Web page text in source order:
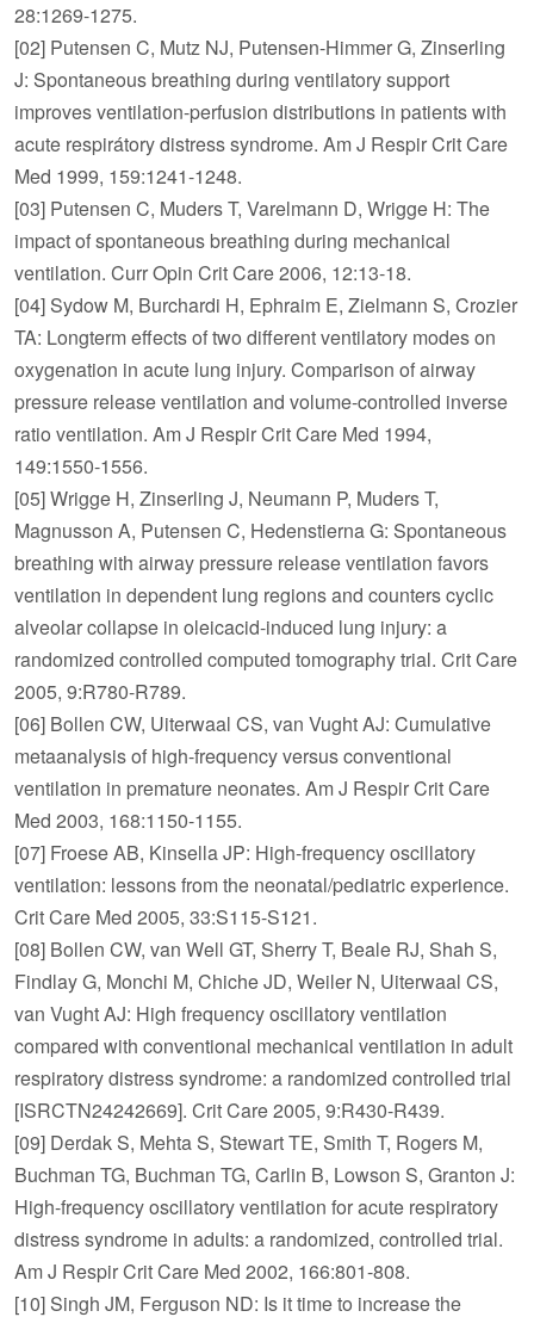
28:1269-1275.
[02] Putensen C, Mutz NJ, Putensen-Himmer G, Zinserling
J: Spontaneous breathing during ventilatory support
improves ventilation-perfusion distributions in patients with
acute respirátory distress syndrome. Am J Respir Crit Care
Med 1999, 159:1241-1248.
[03] Putensen C, Muders T, Varelmann D, Wrigge H: The
impact of spontaneous breathing during mechanical
ventilation. Curr Opin Crit Care 2006, 12:13-18.
[04] Sydow M, Burchardi H, Ephraim E, Zielmann S, Crozier
TA: Longterm effects of two different ventilatory modes on
oxygenation in acute lung injury. Comparison of airway
pressure release ventilation and volume-controlled inverse
ratio ventilation. Am J Respir Crit Care Med 1994,
149:1550-1556.
[05] Wrigge H, Zinserling J, Neumann P, Muders T,
Magnusson A, Putensen C, Hedenstierna G: Spontaneous
breathing with airway pressure release ventilation favors
ventilation in dependent lung regions and counters cyclic
alveolar collapse in oleicacid-induced lung injury: a
randomized controlled computed tomography trial. Crit Care
2005, 9:R780-R789.
[06] Bollen CW, Uiterwaal CS, van Vught AJ: Cumulative
metaanalysis of high-frequency versus conventional
ventilation in premature neonates. Am J Respir Crit Care
Med 2003, 168:1150-1155.
[07] Froese AB, Kinsella JP: High-frequency oscillatory
ventilation: lessons from the neonatal/pediatric experience.
Crit Care Med 2005, 33:S115-S121.
[08] Bollen CW, van Well GT, Sherry T, Beale RJ, Shah S,
Findlay G, Monchi M, Chiche JD, Weiler N, Uiterwaal CS,
van Vught AJ: High frequency oscillatory ventilation
compared with conventional mechanical ventilation in adult
respiratory distress syndrome: a randomized controlled trial
[ISRCTN24242669]. Crit Care 2005, 9:R430-R439.
[09] Derdak S, Mehta S, Stewart TE, Smith T, Rogers M,
Buchman TG, Buchman TG, Carlin B, Lowson S, Granton J:
High-frequency oscillatory ventilation for acute respiratory
distress syndrome in adults: a randomized, controlled trial.
Am J Respir Crit Care Med 2002, 166:801-808.
[10] Singh JM, Ferguson ND: Is it time to increase the